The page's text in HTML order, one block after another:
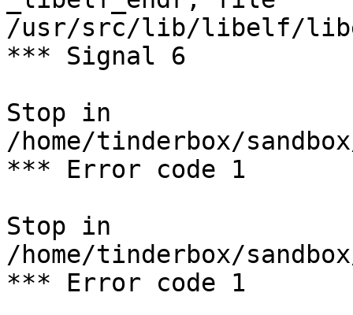
/usr/src/lib/libelf/
*** Signal 6
Stop in
/home/tinderbox/
*** Error code 1
Stop in
/home/tinderbox/
*** Error code 1